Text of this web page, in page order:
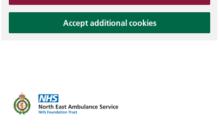
Accept additional cookies(and dismiss